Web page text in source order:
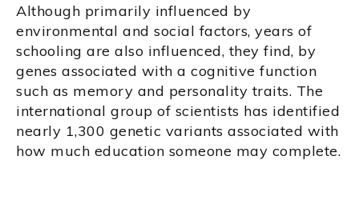
Although primarily influenced by
environmental and social factors, years of
schooling are also influenced, they find, by
genes associated with a cognitive function
such as memory and personality traits. The
international group of scientists has identified
nearly 1,300 genetic variants associated with
how much education someone may complete.